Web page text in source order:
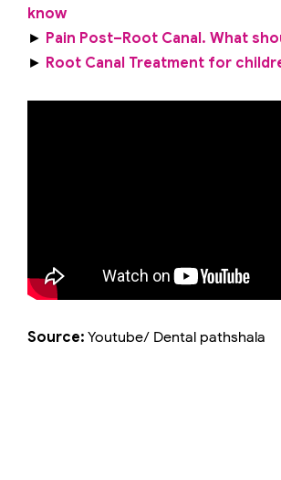
know
► Pain Post–Root Canal. What
► Root Canal Treatment for
Source: Youtube/ Dental pathshala